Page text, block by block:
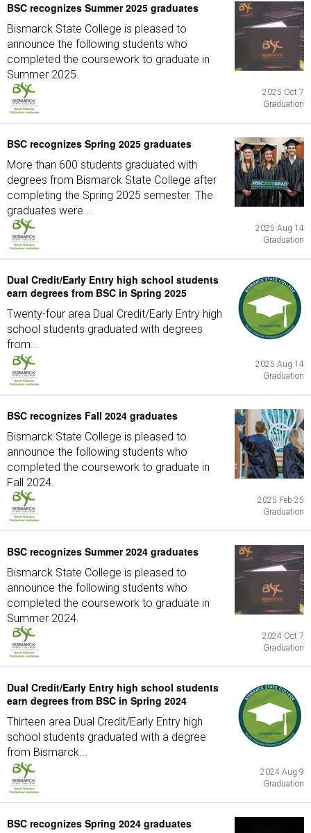
BSC recognizes Summer 2025 graduates
Bismarck State College is pleased to
announce the following students who
completed the coursework to graduate in
Summer 2025.
2025 Oct 7
Graduation
BSC recognizes Spring 2025 graduates
More than 600 students graduated with
degrees from Bismarck State College after
completing the Spring 2025 semester. The
graduates were...
2025 Aug 14
Graduation
Dual Credit/Early Entry high school students
earn degrees from BSC in Spring 2025
Twenty-four area Dual Credit/Early Entry high
school students graduated with degrees
from...
2025 Aug 14
Graduation
BSC recognizes Fall 2024 graduates
Bismarck State College is pleased to
announce the following students who
completed the coursework to graduate in
Fall 2024.
2025 Feb 25
Graduation
BSC recognizes Summer 2024 graduates
Bismarck State College is pleased to
announce the following students who
completed the coursework to graduate in
Summer 2024.
2024 Oct 7
Graduation
Dual Credit/Early Entry high school students
earn degrees from BSC in Spring 2024
Thirteen area Dual Credit/Early Entry high
school students graduated with a degree
from Bismarck...
2024 Aug 9
Graduation
BSC recognizes Spring 2024 graduates